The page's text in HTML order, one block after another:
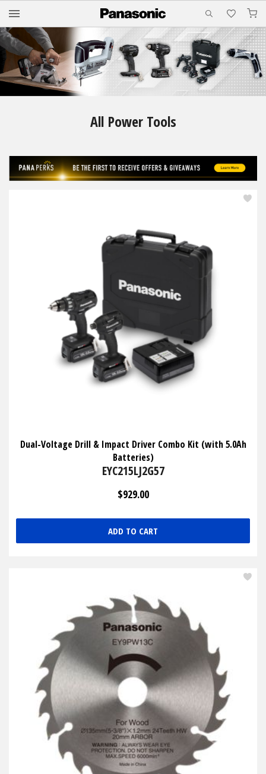
Dual-Voltage Drill & Impact Driver Combo Kit (with 5.0Ah
Batteries)
EYC215LJ2G57
$929.00
ADD TO CART
All Power Tools